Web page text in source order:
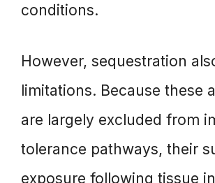
conditions.
However, sequestration
limitations. Because these
are largely excluded from
tolerance pathways, their
exposure following tissue